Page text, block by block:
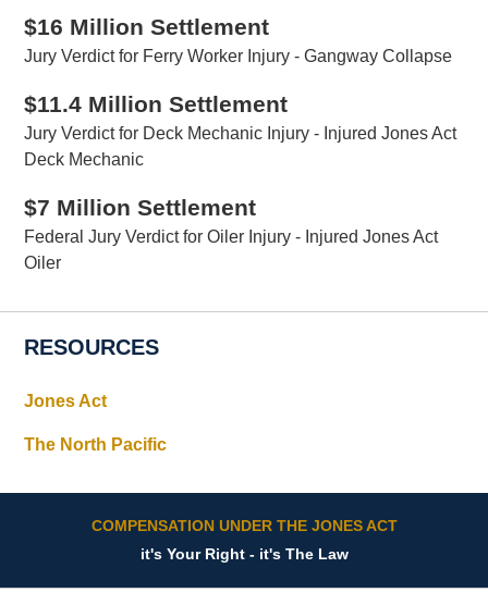
$16 Million Settlement
Jury Verdict for Ferry Worker Injury - Gangway Collapse
$11.4 Million Settlement
Jury Verdict for Deck Mechanic Injury - Injured Jones Act
Deck Mechanic
$7 Million Settlement
Federal Jury Verdict for Oiler Injury - Injured Jones Act
Oiler
RESOURCES
Jones Act
The North Pacific
COMPENSATION UNDER THE JONES ACT
it's Your Right - it's The Law